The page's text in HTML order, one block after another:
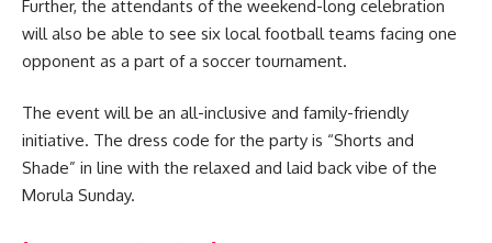
Further, the attendants of the weekend-long celebration
will also be able to see six local football teams facing one
opponent as a part of a soccer tournament.
The event will be an all-inclusive and family-friendly
initiative. The dress code for the party is “Shorts and
Shade” in line with the relaxed and laid back vibe of the
Morula Sunday.